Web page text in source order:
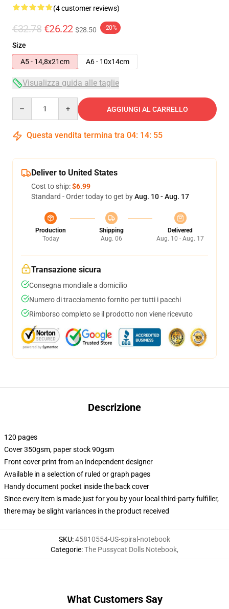
(4 customer reviews)
€32.78 €26.22 $28.50 -20%
Size
A5 - 14,8x21cm
A6 - 10x14cm
Visualizza guida alle taglie
AGGIUNGI AL CARRELLO
Questa vendita termina tra 04: 14: 54
Deliver to United States
Cost to ship:$6.99
Standard - Order today to get byAug. 10 - Aug. 17
Production
Today
Shipping
Aug. 06
Delivered
Aug. 10 - Aug. 17
Transazione sicura
Consegna mondiale a domicilio
Numero di tracciamento fornito per tutti i pacchi
Rimborso completo se il prodotto non viene ricevuto
Descrizione
120 pages
Cover 350gsm, paper stock 90gsm
Front cover print from an independent designer
Available in a selection of ruled or graph pages
Handy document pocket inside the back cover
Since every item is made just for you by your local third-party fulfiller,
there may be slight variances in the product received
SKU:45810554-US-spiral-notebook
Categorie:The Pussycat Dolls Notebook,
What Customers Say